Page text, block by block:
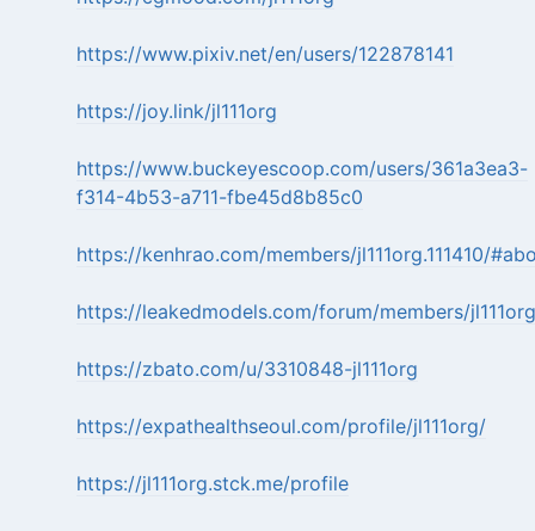
https://www.pixiv.net/en/users/122878141
https://joy.link/jl111org
https://www.buckeyescoop.com/users/361a3ea3-
f314-4b53-a711-fbe45d8b85c0
https://kenhrao.com/members/jl111org.111410/
https://leakedmodels.com/forum/members/
https://zbato.com/u/3310848-jl111org
https://expathealthseoul.com/profile/jl111org/
https://jl111org.stck.me/profile